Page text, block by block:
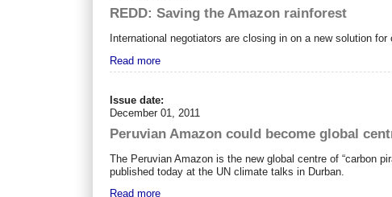
REDD: Saving the Amazon rainforest
International negotiators are closing in on a new solution
Read more
Issue date:
December 01, 2011
Peruvian Amazon could become global
The Peruvian Amazon is the new global centre of “carbon
published today at the UN climate talks in Durban.
Read more